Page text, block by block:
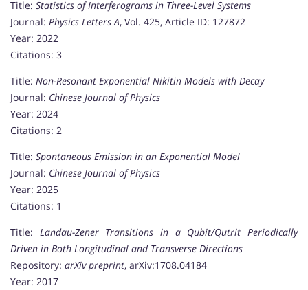
Title: Statistics of Interferograms in Three-Level Systems
Journal: Physics Letters A, Vol. 425, Article ID: 127872
Year: 2022
Citations: 3
Title: Non-Resonant Exponential Nikitin Models with Decay
Journal: Chinese Journal of Physics
Year: 2024
Citations: 2
Title: Spontaneous Emission in an Exponential Model
Journal: Chinese Journal of Physics
Year: 2025
Citations: 1
Title: Landau-Zener Transitions in a Qubit/Qutrit Periodically
Driven in Both Longitudinal and Transverse Directions
Repository: arXiv preprint, arXiv:1708.04184
Year: 2017